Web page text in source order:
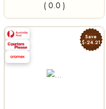
( 0.0 )
Save
$-24.21